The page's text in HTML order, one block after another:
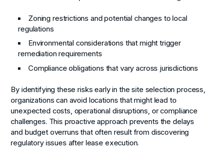
Zoning restrictions and potential changes to local
regulations
Environmental considerations that might trigger
remediation requirements
Compliance obligations that vary across jurisdictions
By identifying these risks early in the site selection process,
organizations can avoid locations that might lead to
unexpected costs, operational disruptions, or compliance
challenges. This proactive approach prevents the delays
and budget overruns that often result from discovering
regulatory issues after lease execution.